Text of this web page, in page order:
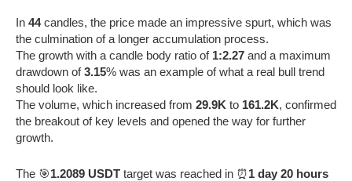
In 44candles, the price made an impressive spurt, which was
the culmination of a longer accumulation process.
The growth with a candle body ratio of 1:2.27 and a maximum
drawdown of3.15% was an example of what a real bull trend
should look like.
The volume, which increased from 29.9K to 161.2K, confirmed
the breakout of key levels and opened the way for further
growth.
The 🎯1.2089 USDT target was reached in ⏰1 day 20 hours